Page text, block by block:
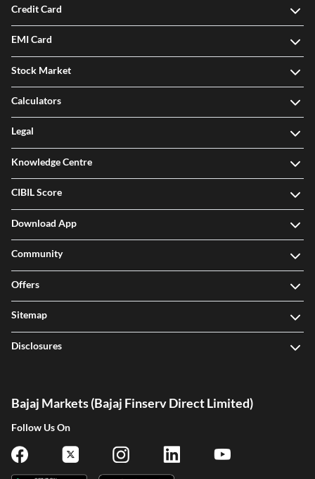
Credit Card
EMI Card
Stock Market
Calculators
Legal
Knowledge Centre
CIBIL Score
Download App
Community
Offers
Sitemap
Disclosures
Bajaj Markets (Bajaj Finserv Direct Limited)
Follow Us On